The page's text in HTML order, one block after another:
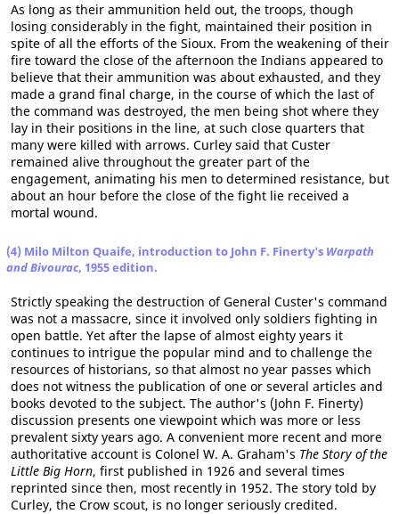
As long as their ammunition held out, the troops, though
losing considerably in the fight, maintained their position in
spite of all the efforts of the Sioux. From the weakening of their
fire toward the close of the afternoon the Indians appeared to
believe that their ammunition was about exhausted, and they
made a grand final charge, in the course of which the last of
the command was destroyed, the men being shot where they
lay in their positions in the line, at such close quarters that
many were killed with arrows. Curley said that Custer
remained alive throughout the greater part of the
engagement, animating his men to determined resistance, but
about an hour before the close of the fight lie received a
mortal wound.
(4) Milo Milton Quaife, introduction to John F. Finerty's Warpath
and Bivourac, 1955 edition.
Strictly speaking the destruction of General Custer's command
was not a massacre, since it involved only soldiers fighting in
open battle. Yet after the lapse of almost eighty years it
continues to intrigue the popular mind and to challenge the
resources of historians, so that almost no year passes which
does not witness the publication of one or several articles and
books devoted to the subject. The author's (John F. Finerty)
discussion presents one viewpoint which was more or less
prevalent sixty years ago. A convenient more recent and more
authoritative account is Colonel W. A. Graham's The Story of the
Little Big Horn, first published in 1926 and several times
reprinted since then, most recently in 1952. The story told by
Curley, the Crow scout, is no longer seriously credited.